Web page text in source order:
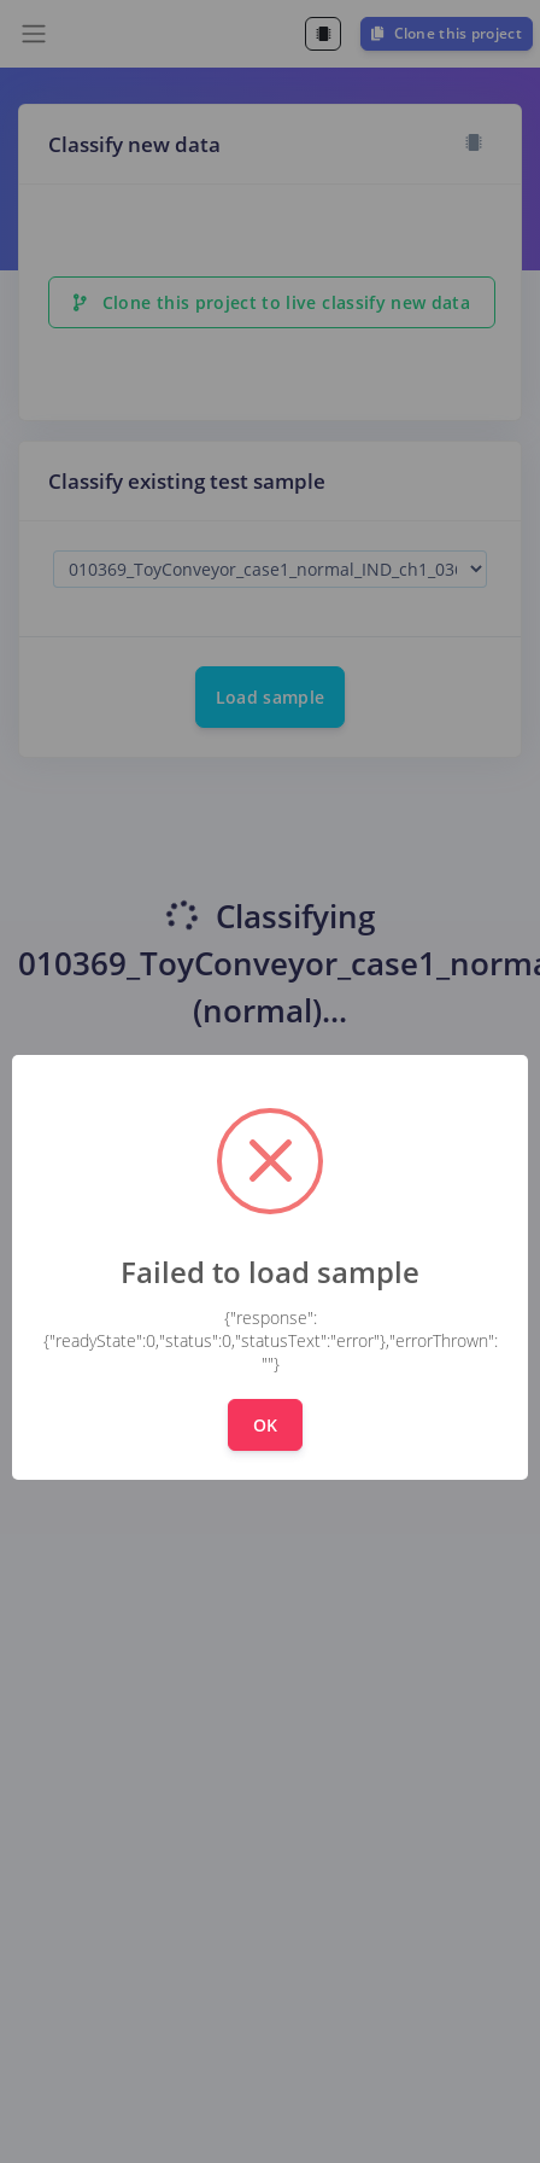
Clone this project
Classify new data
Clone this project to live classify new data
Classify existing test sample
Load sample
Classifying
(normal)...
Failed to load sample
{"response":
{"readyState":0,"status":0,"statusText":"error"},"errorThrown":
""}
OK